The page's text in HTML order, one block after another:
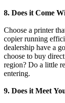
8. Does it Come
Choose a printer
copier running
dealership have a
choose to buy
region? Do a little
entering.
9. Does it Meet